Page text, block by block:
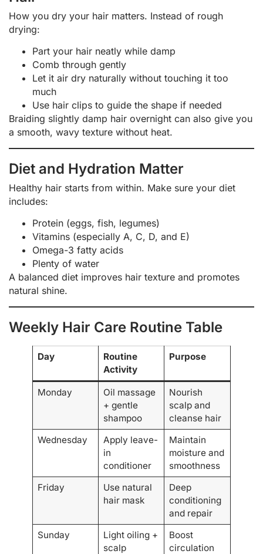
How you dry your hair matters. Instead of rough
drying:
Part your hair neatly while damp
Comb through gently
Let it air dry naturally without touching it too
much
Use hair clips to guide the shape if needed
Braiding slightly damp hair overnight can also give you
a smooth, wavy texture without heat.
Diet and Hydration Matter
Healthy hair starts from within. Make sure your diet
includes:
Protein (eggs, fish, legumes)
Vitamins (especially A, C, D, and E)
Omega-3 fatty acids
Plenty of water
A balanced diet improves hair texture and promotes
natural shine.
Weekly Hair Care Routine Table
Day
Routine
Activity
Purpose
Monday
Oil massage
+ gentle
shampoo
Nourish
scalp and
cleanse hair
Wednesday
Apply leave-
in
conditioner
Maintain
moisture and
smoothness
Friday
Use natural
hair mask
Deep
conditioning
and repair
Sunday
Light oiling +
scalp
Boost
circulation